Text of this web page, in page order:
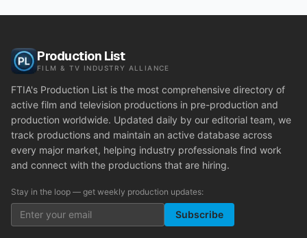
Production List
FILM & TV INDUSTRY ALLIANCE
FTIA's Production List is the most comprehensive directory of
active film and television productions in pre-production and
production worldwide. Updated daily by our editorial team, we
track productions and maintain an active database across
every major market, helping industry professionals find work
and connect with the productions that are hiring.
Stay in the loop — get weekly production updates:
Subscribe